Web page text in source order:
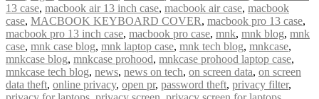
13 case, macbook air 13 inch case, macbook air case, macbook
case, MACBOOK KEYBOARD COVER, macbook pro 13 case,
macbook pro 13 inch case, macbook pro case, mnk, mnk blog, mnk
case, mnk case blog, mnk laptop case, mnk tech blog, mnkcase,
mnkcase blog, mnkcase prohood, mnkcase prohood laptop case,
mnkcase tech blog, news, news on tech, on screen data, on screen
data theft, online privacy, open pr, password theft, privacy filter,